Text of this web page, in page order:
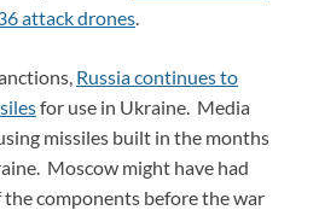
attack drones.
Russia continues to
for use in Ukraine. Media
missiles built in the months
Moscow might have had
components before the war